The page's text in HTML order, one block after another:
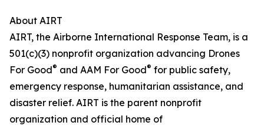
About AIRT
AIRT, the Airborne International Response Team, is a
501(c)(3) nonprofit organization advancing Drones
For Good® and AAM For Good® for public safety,
emergency response, humanitarian assistance, and
disaster relief. AIRT is the parent nonprofit
organization and official home of